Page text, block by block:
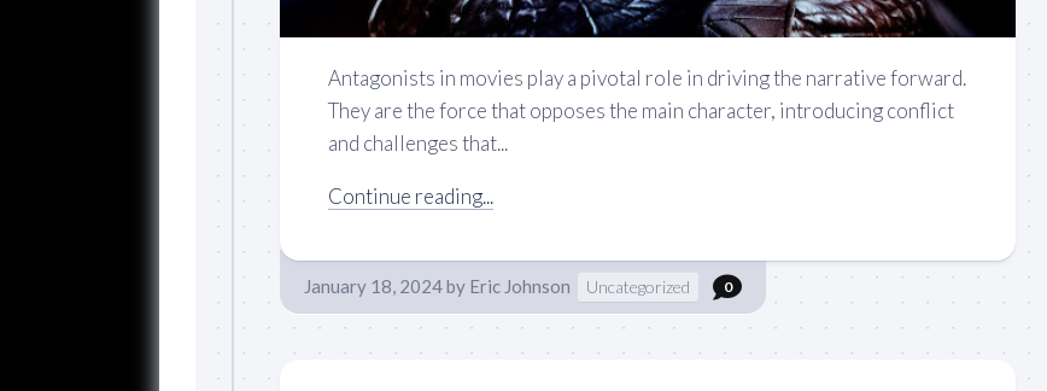
Antagonists in movies play a pivotal role in driving the narrative forward.
They are the force that opposes the main character, introducing conflict
and challenges that...
Continue reading...
January 18, 2024by Eric Johnson Uncategorized 0